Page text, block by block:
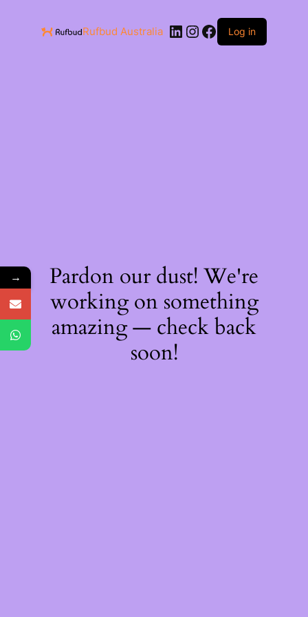
Rufbud Australia Log in
Pardon our dust! We're
working on something
amazing — check back
soon!
→